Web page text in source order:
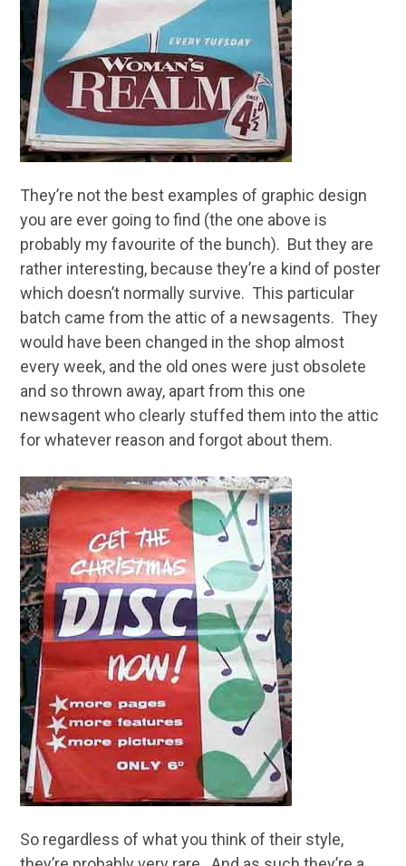
They’re not the best examples of graphic design
you are ever going to find (the one above is
probably my favourite of the bunch). But they are
rather interesting, because they’re a kind of poster
which doesn’t normally survive. This particular
batch came from the attic of a newsagents. They
would have been changed in the shop almost
every week, and the old ones were just obsolete
and so thrown away, apart from this one
newsagent who clearly stuffed them into the attic
for whatever reason and forgot about them.
So regardless of what you think of their style,